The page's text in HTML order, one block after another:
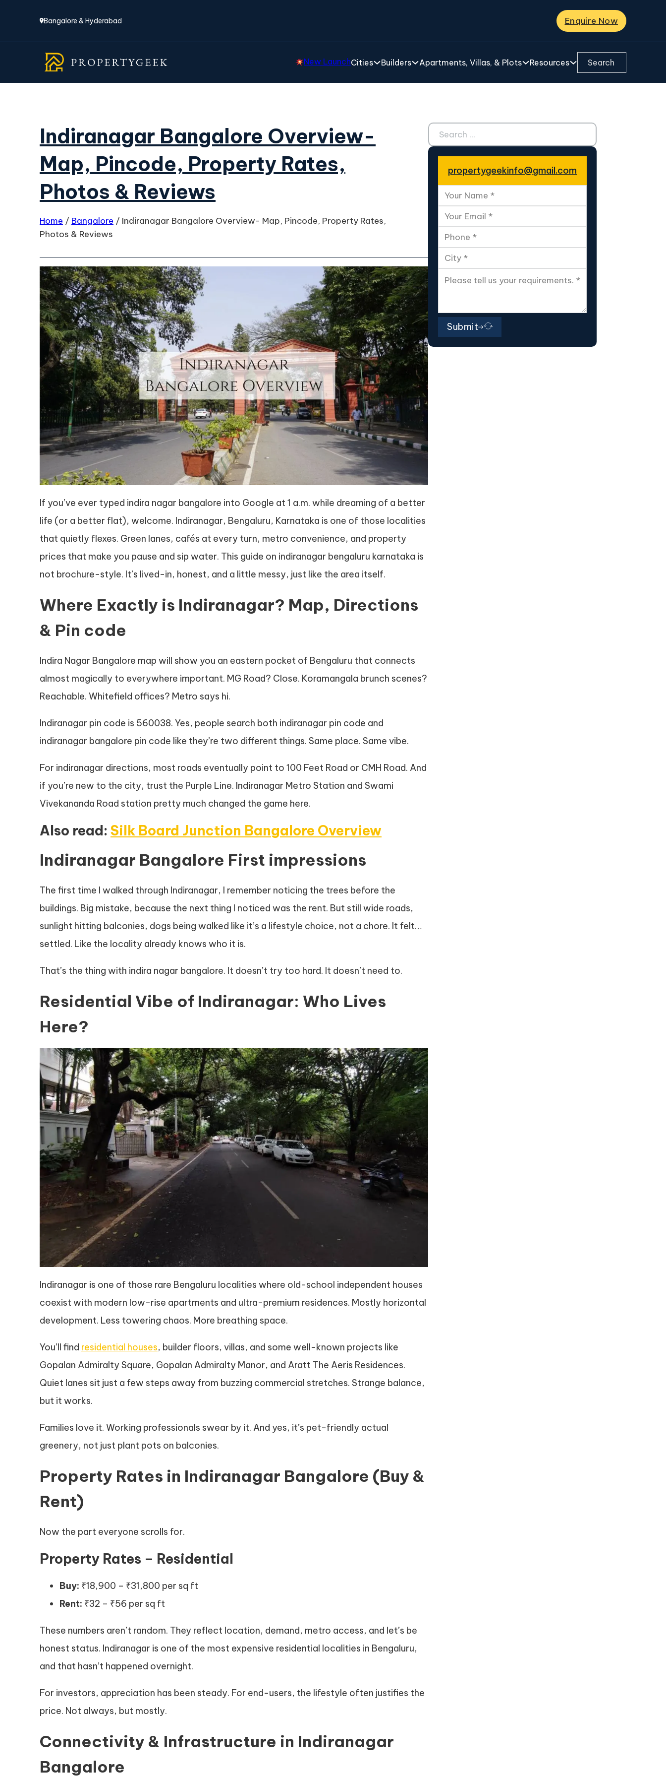
Bangalore & Hyderabad Enquire Now
New LaunchCities Builders Apartments, Villas, & Plots Resources Search ...
Indiranagar Bangalore Overview-
Map, Pincode, Property Rates,
Photos & Reviews
Home / Bangalore / Indiranagar Bangalore Overview- Map, Pincode, Property Rates,
Photos & Reviews
If you’ve ever typed indira nagar bangalore into Google at 1 a.m. while dreaming of a better
life (or a better flat), welcome. Indiranagar, Bengaluru, Karnataka is one of those localities
that quietly flexes. Green lanes, cafés at every turn, metro convenience, and property
prices that make you pause and sip water. This guide on indiranagar bengaluru karnataka is
not brochure-style. It’s lived-in, honest, and a little messy, just like the area itself.
Where Exactly is Indiranagar? Map, Directions
& Pin code
Indira Nagar Bangalore map will show you an eastern pocket of Bengaluru that connects
almost magically to everywhere important. MG Road? Close. Koramangala brunch scenes?
Reachable. Whitefield offices? Metro says hi.
Indiranagar pin code is 560038. Yes, people search both indiranagar pin code and
indiranagar bangalore pin code like they’re two different things. Same place. Same vibe.
For indiranagar directions, most roads eventually point to 100 Feet Road or CMH Road. And
if you’re new to the city, trust the Purple Line. Indiranagar Metro Station and Swami
Vivekananda Road station pretty much changed the game here.
Also read: Silk Board Junction Bangalore Overview
Indiranagar Bangalore First impressions
The first time I walked through Indiranagar, I remember noticing the trees before the
buildings. Big mistake, because the next thing I noticed was the rent. But still wide roads,
sunlight hitting balconies, dogs being walked like it’s a lifestyle choice, not a chore. It felt…
settled. Like the locality already knows who it is.
That’s the thing with indira nagar bangalore. It doesn’t try too hard. It doesn’t need to.
Residential Vibe of Indiranagar: Who Lives
Here?
Indiranagar is one of those rare Bengaluru localities where old-school independent houses
coexist with modern low-rise apartments and ultra-premium residences. Mostly horizontal
development. Less towering chaos. More breathing space.
You’ll find residential houses, builder floors, villas, and some well-known projects like
Gopalan Admiralty Square, Gopalan Admiralty Manor, and Aratt The Aeris Residences.
Quiet lanes sit just a few steps away from buzzing commercial stretches. Strange balance,
but it works.
Families love it. Working professionals swear by it. And yes, it’s pet-friendly actual
greenery, not just plant pots on balconies.
Property Rates in Indiranagar Bangalore (Buy &
Rent)
Now the part everyone scrolls for.
Property Rates – Residential
Buy: ₹18,900 – ₹31,800 per sq ft
Rent: ₹32 – ₹56 per sq ft
These numbers aren’t random. They reflect location, demand, metro access, and let’s be
honest status. Indiranagar is one of the most expensive residential localities in Bengaluru,
and that hasn’t happened overnight.
For investors, appreciation has been steady. For end-users, the lifestyle often justifies the
price. Not always, but mostly.
Connectivity & Infrastructure in Indiranagar
Bangalore
Search ...
propertygeekinfo@gmail.com
Submit